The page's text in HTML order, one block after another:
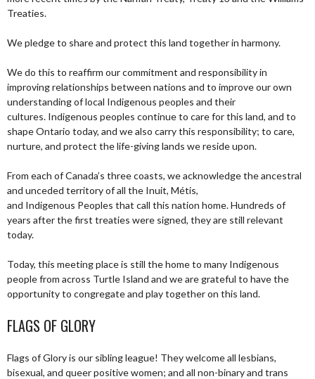
Treaties.
We pledge to share and protect this land together in harmony.
We do this to reaffirm our commitment and responsibility in
improving relationships between nations and to improve our own
understanding of local Indigenous peoples and their
cultures. Indigenous peoples continue to care for this land, and to
shape Ontario today, and we also carry this responsibility; to care,
nurture, and protect the life-giving lands we reside upon.
From each of Canada’s three coasts, we acknowledge the ancestral
and unceded territory of all the Inuit, Métis,
and Indigenous Peoples that call this nation home. Hundreds of
years after the first treaties were signed, they are still relevant
today.
Today, this meeting place is still the home to many Indigenous
people from across Turtle Island and we are grateful to have the
opportunity to congregate and play together on this land.
FLAGS OF GLORY
Flags of Glory is our sibling league! They welcome all lesbians,
bisexual, and queer positive women; and all non-binary and trans